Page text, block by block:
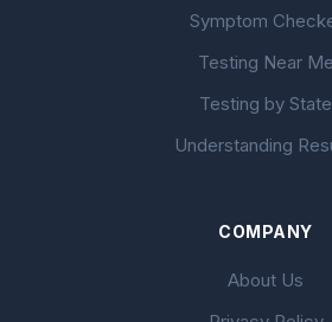
Symptom
Testing Near Me
Testing by State
Understanding
COMPANY
About Us